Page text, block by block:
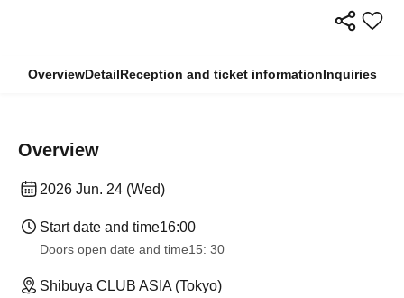
OverviewDetailReception and ticket informationInquiries
Overview
2026 Jun. 24 (Wed)
Start date and time16:00
Doors open date and time15: 30
Shibuya CLUB ASIA (Tokyo)